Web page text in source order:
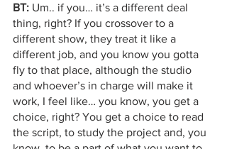
BT: Um.. if you… it’s a different deal
thing, right? If you crossover to a
different show, they treat it like a
different job, and you know you gotta
fly to that place, although the studio
and whoever’s in charge will make it
work, I feel like… you know, you get a
choice, right? You get a choice to read
the script, to study the project and, you